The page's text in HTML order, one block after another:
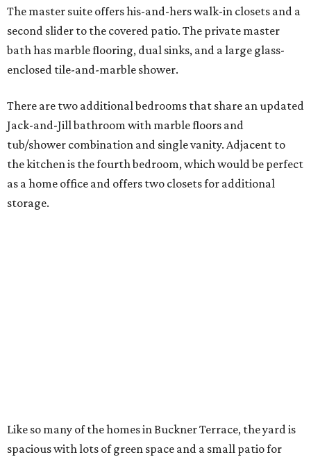
The master suite offers his-and-hers walk-in closets and a
second slider to the covered patio. The private master
bath has marble flooring, dual sinks, and a large glass-
enclosed tile-and-marble shower.
There are two additional bedrooms that share an updated
Jack-and-Jill bathroom with marble floors and
tub/shower combination and single vanity. Adjacent to
the kitchen is the fourth bedroom, which would be perfect
as a home office and offers two closets for additional
storage.
Like so many of the homes in Buckner Terrace, the yard is
spacious with lots of green space and a small patio for